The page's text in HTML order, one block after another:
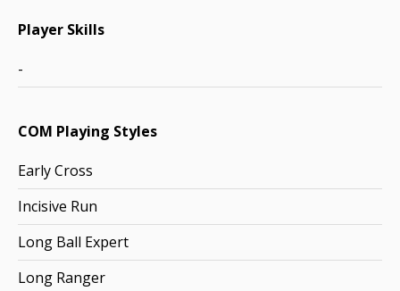
Player Skills
-
COM Playing Styles
Early Cross
Incisive Run
Long Ball Expert
Long Ranger